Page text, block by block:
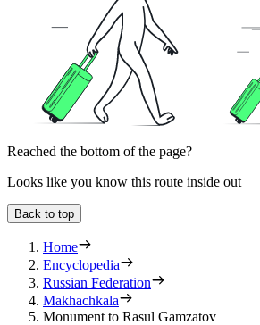
Reached the bottom of the page?
Looks like you know this route inside out
Back to top
Home
Encyclopedia
Russian Federation
Makhachkala
Monument to Rasul Gamzatov